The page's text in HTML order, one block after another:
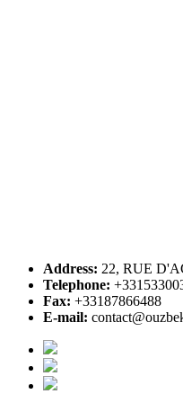
Address: 22, RUE
Telephone:
Fax: +33187866488
E-mail: